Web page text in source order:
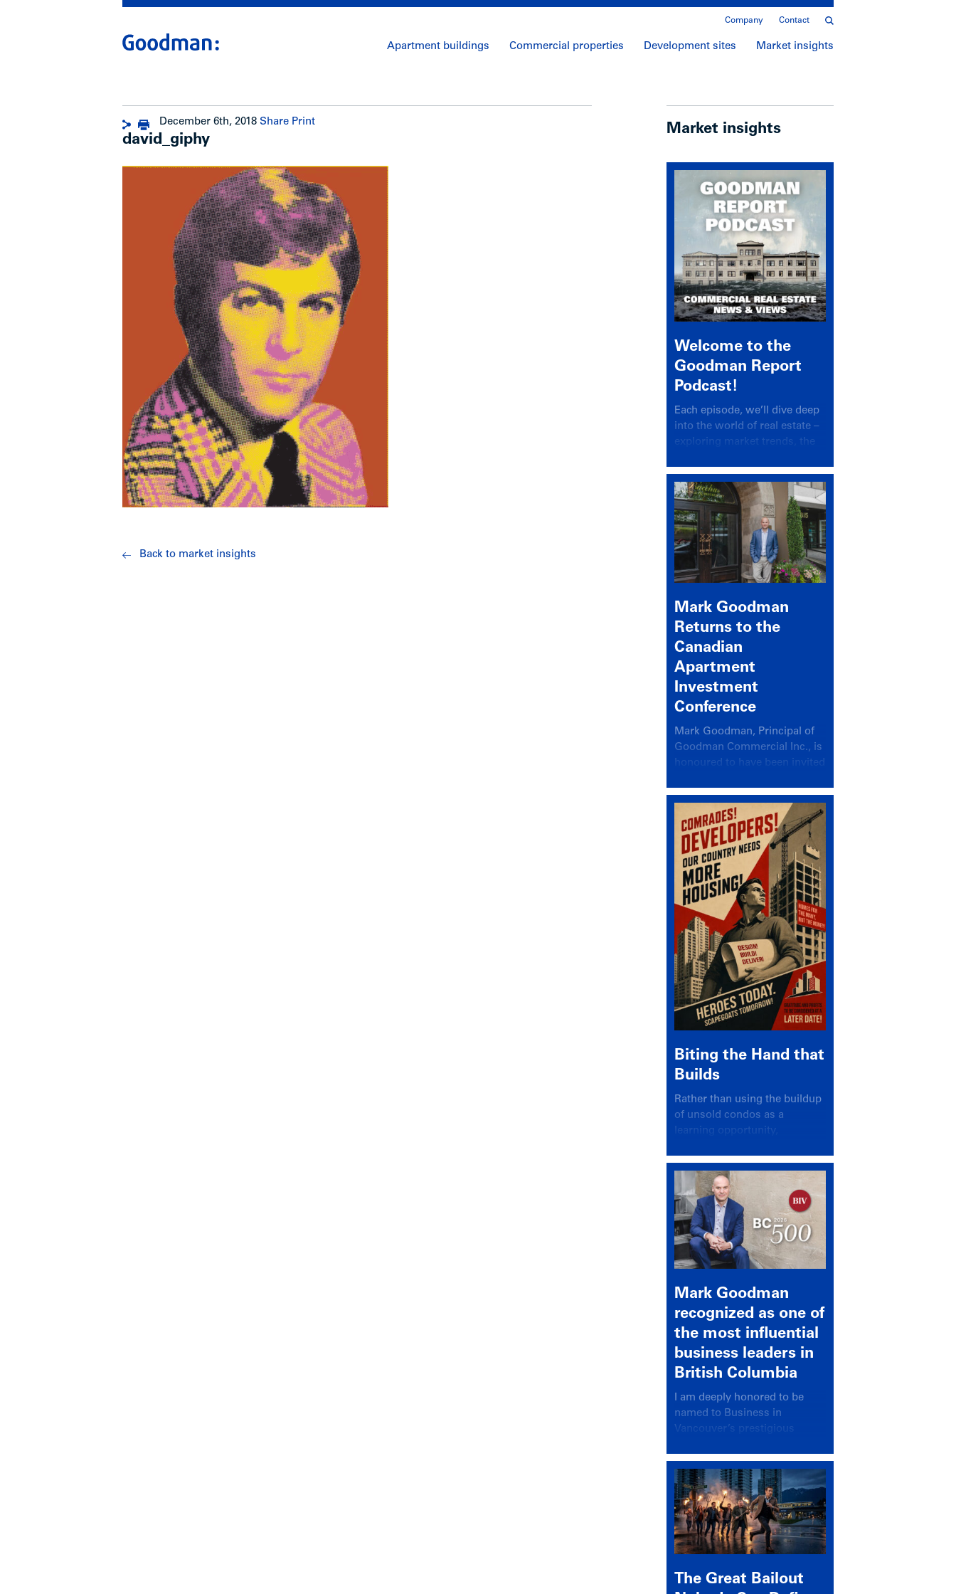
Company Contact
Apartment buildings Commercial properties Development sites Market insights
December 6th, 2018 Share Print
david_giphy
Back to market insights
Market insights
Welcome to the
Goodman Report
Podcast!
Each episode, we’ll dive deep
into the world of real estate –
exploring market trends, the
insights.
Mark Goodman
Returns to the
Canadian
Apartment
Investment
Conference
Mark Goodman, Principal of
Goodman Commercial Inc., is
honoured to have been invited
Canadian Apartment
Investment Conference in the
session Provincial Updates:
How Are Major Markets
Performing and How Do They
Compare?
Biting the Hand that
Builds
Rather than using the buildup
of unsold condos as a
learning opportunity,
again looked for a scapegoat
Mark Goodman
recognized as one of
the most influential
business leaders in
British Columbia
I am deeply honored to be
named to Business in
Vancouver’s prestigious
recognizing leaders who
significantly shape our
communities, industries, and
economy.
The Great Bailout